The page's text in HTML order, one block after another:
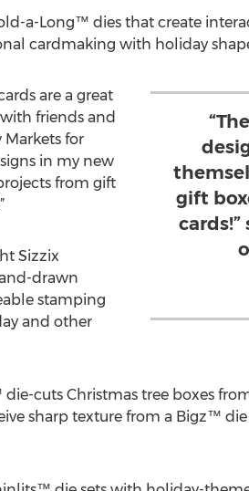
a-Long™ dies that create
cardmaking with holiday
gift
are a great
friends and
Markets for
in my new
from gift
Sizzix
drawn
stamping
and other
cuts Christmas tree boxes
sharp texture from a Bigz™